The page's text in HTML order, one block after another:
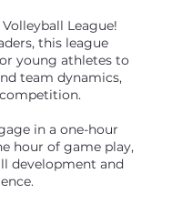
League!
this league
young athletes to
team dynamics,
in a one-hour
hour of game play,
development and